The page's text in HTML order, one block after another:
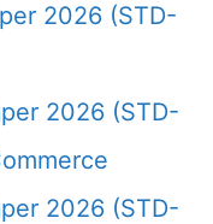
2026 (STD-
2026 (STD-
2026 (STD-